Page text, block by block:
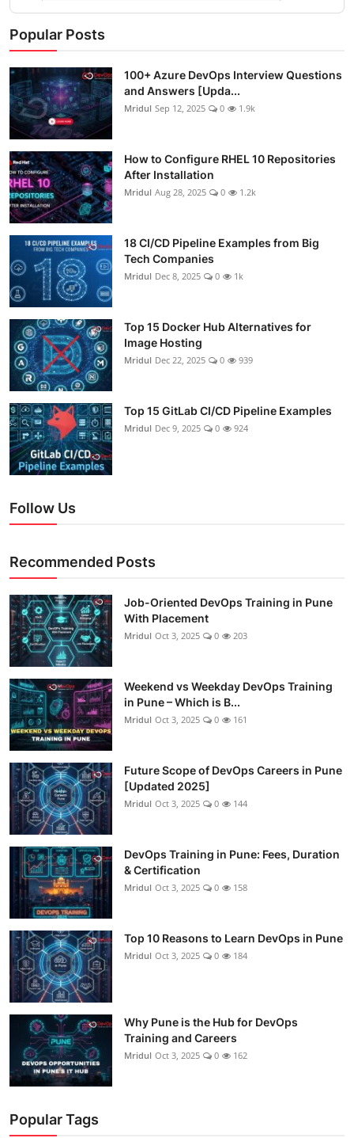
Popular Posts
100+ Azure DevOps Interview Questions
and Answers [Upda...
Mridul Sep 12, 2025 0 1.9k
How to Configure RHEL 10 Repositories
After Installation
Mridul Aug 28, 2025 0 1.2k
18 CI/CD Pipeline Examples from Big
Tech Companies
Mridul Dec 8, 2025 0 1k
Top 15 Docker Hub Alternatives for
Image Hosting
Mridul Dec 22, 2025 0 939
Top 15 GitLab CI/CD Pipeline Examples
Mridul Dec 9, 2025 0 924
Follow Us
Recommended Posts
Job-Oriented DevOps Training in Pune
With Placement
Mridul Oct 3, 2025 0 203
Weekend vs Weekday DevOps Training
in Pune – Which is B...
Mridul Oct 3, 2025 0 161
Future Scope of DevOps Careers in Pune
[Updated 2025]
Mridul Oct 3, 2025 0 144
DevOps Training in Pune: Fees, Duration
& Certification
Mridul Oct 3, 2025 0 158
Top 10 Reasons to Learn DevOps in Pune
Mridul Oct 3, 2025 0 184
Why Pune is the Hub for DevOps
Training and Careers
Mridul Oct 3, 2025 0 162
Popular Tags